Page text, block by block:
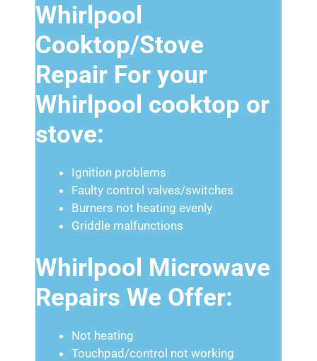
Whirlpool
Cooktop/Stove
Repair For your
Whirlpool cooktop or
stove:
Ignition problems
Faulty control valves/switches
Burners not heating evenly
Griddle malfunctions
Whirlpool Microwave
Repairs We Offer:
Not heating
Touchpad/control not working